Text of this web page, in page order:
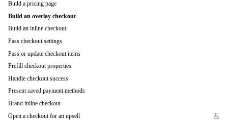
Build a pricing page
Build an overlay checkout
Build an inline checkout
Pass checkout settings
Pass or update checkout items
Prefill checkout properties
Handle checkout success
Present saved payment methods
Brand inline checkout
Open a checkout for an upsell